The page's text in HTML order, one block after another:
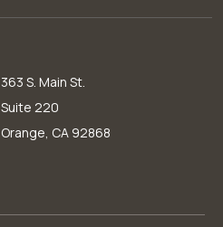
363 S. Main St.
Suite 220
Orange, CA 92868